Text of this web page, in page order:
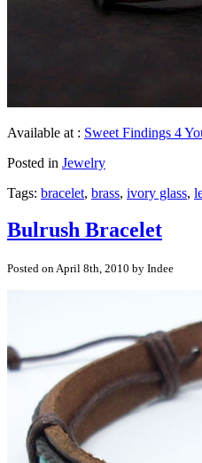
Available at : Sweet Findings 4
Posted in Jewelry
Tags: bracelet, brass, ivory glass,
Bulrush Bracelet
Posted on April 8th, 2010 by Indee